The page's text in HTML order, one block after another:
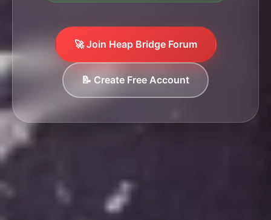
🚀 Join Heap Bridge Forum
📝 Create Free Account